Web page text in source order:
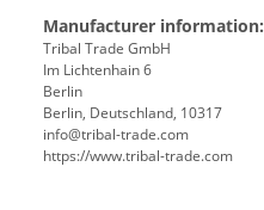
Manufacturer information:
Tribal Trade GmbH
Im Lichtenhain 6
Berlin
Berlin, Deutschland, 10317
info@tribal-trade.com
https://www.tribal-trade.com